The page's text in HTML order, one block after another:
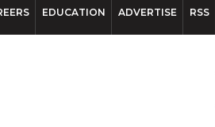
EDUCATION ADVERTISE RSS